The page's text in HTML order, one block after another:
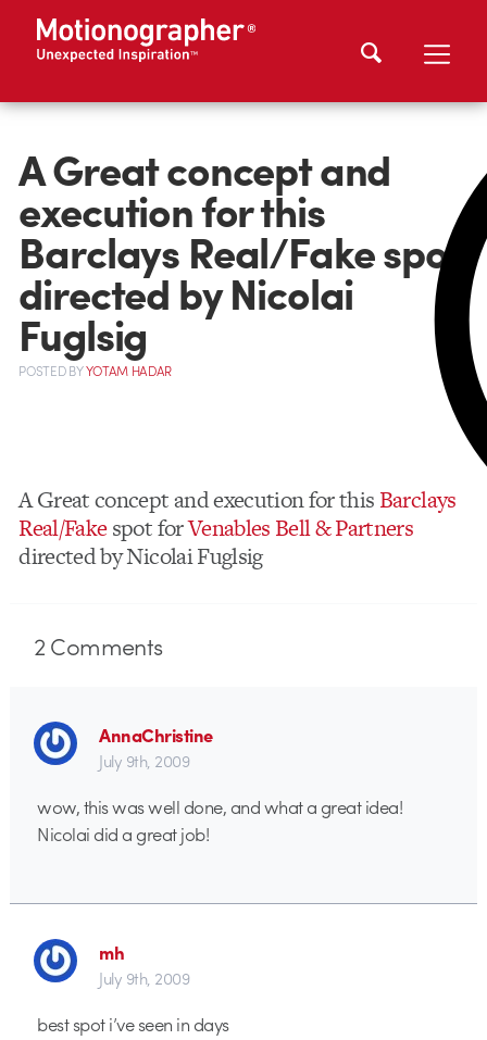
A Great concept and
execution for this
Barclays Real/Fake spot
directed by Nicolai
Fuglsig
POSTEDBYYOTAM HADAR
A Great concept and execution for this Barclays
Real/Fakespot forVenables Bell & Partners
directed by Nicolai Fuglsig
2Comments
AnnaChristine
July 9th, 2009
wow, this was well done, and what a great idea!
Nicolai did a great job!
mh
July 9th, 2009
best spot i’ve seen in days